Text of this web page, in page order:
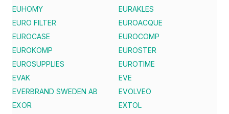
EUHOMY
EURAKLES
EURO FILTER
EUROACQUE
EUROCASE
EUROCOMP
EUROKOMP
EUROSTER
EUROSUPPLIES
EUROTIME
EVAK
EVE
EVERBRAND SWEDEN AB
EVOLVEO
EXOR
EXTOL